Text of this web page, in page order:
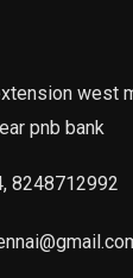
west
pnb bank
8248712992